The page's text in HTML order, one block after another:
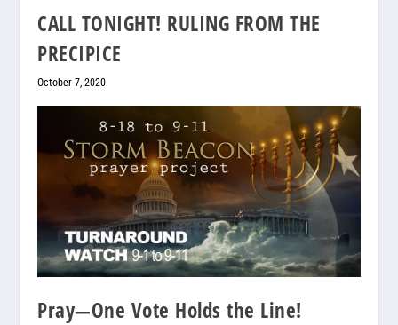
CALL TONIGHT! RULING FROM THE
PRECIPICE
October 7, 2020
Pray—One Vote Holds the Line!